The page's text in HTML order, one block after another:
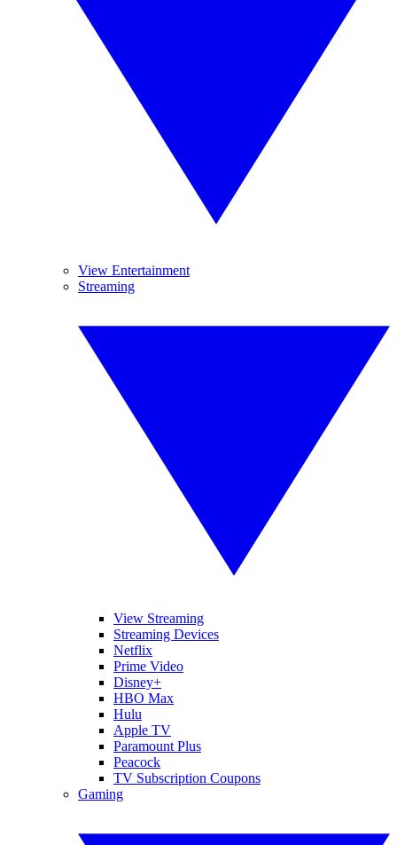
View Entertainment
Streaming
View Streaming
Streaming Devices
Netflix
Prime Video
Disney+
HBO Max
Hulu
Apple TV
Paramount Plus
Peacock
TV Subscription Coupons
Gaming